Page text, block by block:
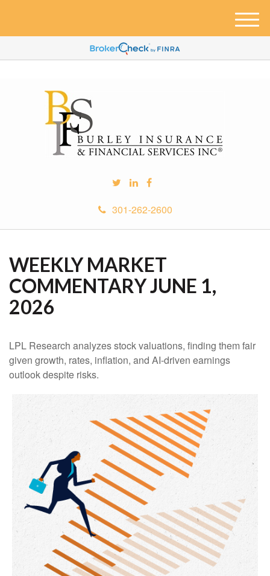
301-262-2600
M
e
u
WEEKLY MARKET
COMMENTARY JUNE 1,
2026
LPL Research analyzes stock valuations, finding them fair
given growth, rates, inflation, and AI-driven earnings
outlook despite risks.